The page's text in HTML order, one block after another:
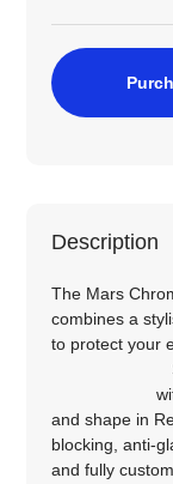
Description
The Mars
combines a
to protect your
and shape in
blocking,
and fully